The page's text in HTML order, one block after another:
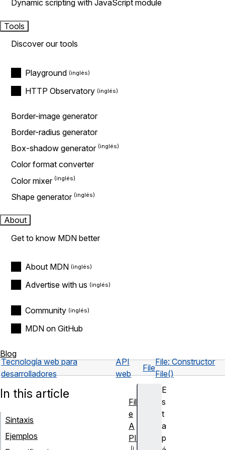
Dynamic scripting with JavaScript module
Tools
Discover our tools
Playground
HTTP Observatory
Border-image generator
Border-radius generator
Box-shadow generator
Color format converter
Color mixer
Shape generator
About
Get to know MDN better
About MDN
Advertise with us
Community
MDN on GitHub
Blog
Tecnología web para
desarrolladores
API
web
File
File: Constructor
File()
E
s
t
a
p
In this article
Sintaxis
Ejemplos
Fil
e
A
PI